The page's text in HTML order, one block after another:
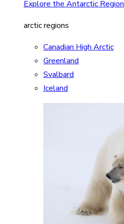
Explore the Antarctic Region
arctic regions
Canadian High Arctic
Greenland
Svalbard
Iceland